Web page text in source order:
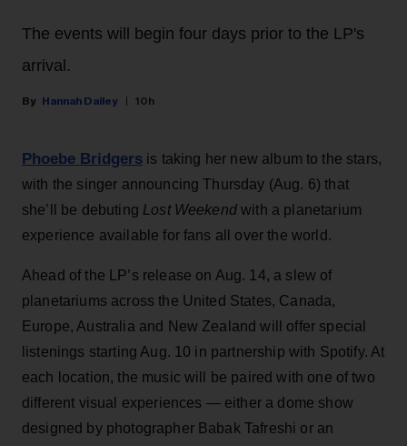
The events will begin four days prior to the LP's
arrival.
Hannah Dailey 10h
Phoebe Bridgers is taking her new album to the stars,
with the singer announcing Thursday (Aug. 6) that
she’ll be debuting Lost Weekendwith a planetarium
experience available for fans all over the world.
Ahead of the LP’s release on Aug. 14, a slew of
planetariums across the United States, Canada,
Europe, Australia and New Zealand will offer special
listenings starting Aug. 10 in partnership with Spotify. At
each location, the music will be paired with one of two
different visual experiences — either a dome show
designed by photographer Babak Tafreshi or an